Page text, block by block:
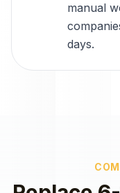
manual
days.